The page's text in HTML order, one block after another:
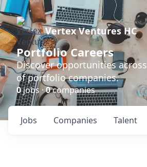
Vertex Ventures HC
Portfolio Careers
Discover opportunities
of portfolio companies.
0jobs ·0companies
Jobs Companies Talent